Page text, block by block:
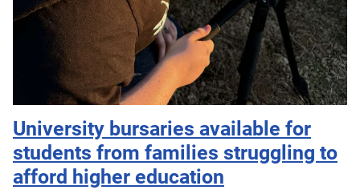
University bursaries available for
students from families struggling to
afford higher education